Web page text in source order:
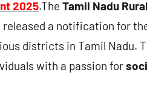
2025.The Tamil Nadu
released a notification for
districts in Tamil Nadu.
with a passion for